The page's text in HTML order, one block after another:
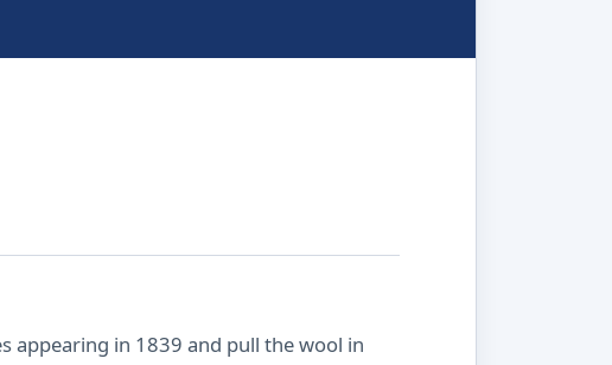
appearing in 1839 and pull the wool in